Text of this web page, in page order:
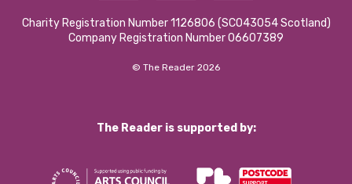
Charity Registration Number 1126806 (SCO43054 Scotland)
Company Registration Number 06607389
© The Reader 2026
The Reader is supported by: